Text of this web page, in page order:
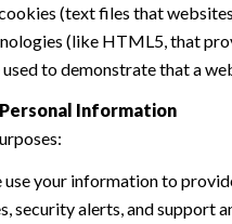
(text files that
(like HTML5, that
to demonstrate that a
Information
your information to
security alerts, and